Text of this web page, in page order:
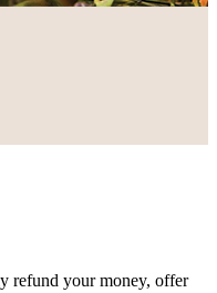
refund your money, offer